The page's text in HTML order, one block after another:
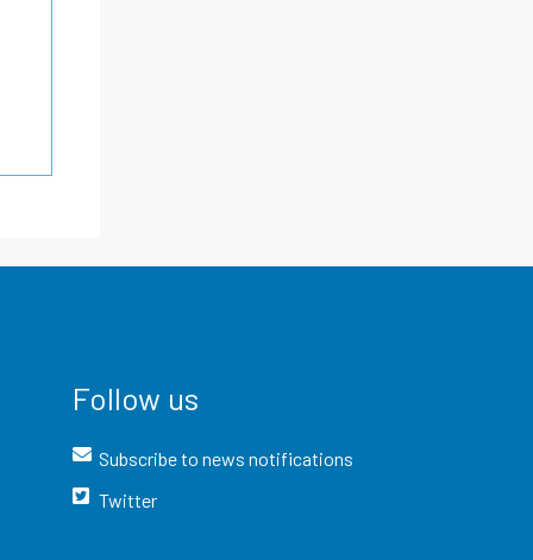
Follow us
Subscribe to news notifications
Twitter